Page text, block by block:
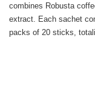
combines Robusta
extract. Each sachet
packs of 20 sticks,